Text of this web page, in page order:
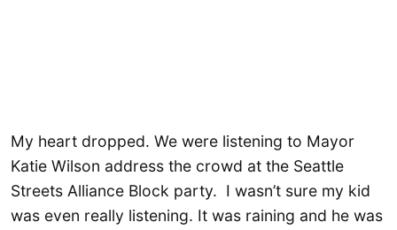
My heart dropped. We were listening to Mayor
Katie Wilson address the crowd at the Seattle
Streets Alliance Block party. I wasn’t sure my kid
was even really listening. It was raining and he was